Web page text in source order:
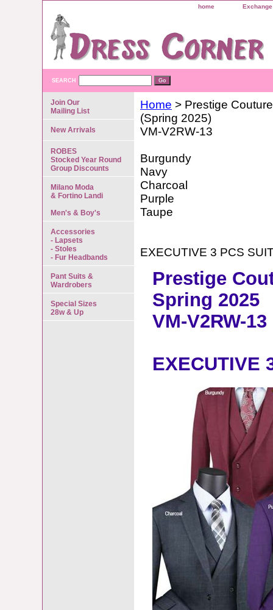
home
SEARCH
Home > Prestige Couture
(Spring 2025)
VM-V2RW-13
Burgundy
Navy
Charcoal
Purple
Taupe
EXECUTIVE 3 PCS
Prestige
Spring 2025
VM-V2RW-13
EXECUTIVE
Join Our
Mailing List
New Arrivals
ROBES
Stocked Year Round
Group Discounts
Milano Moda
& Fortino Landi
Men's & Boy's
Accessories
- Lapsets
- Stoles
- Fur Headbands
Pant Suits &
Wardrobers
Special Sizes
28w & Up